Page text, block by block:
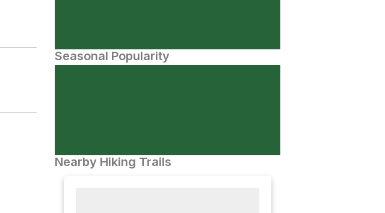
Seasonal Popularity
Nearby Hiking Trails